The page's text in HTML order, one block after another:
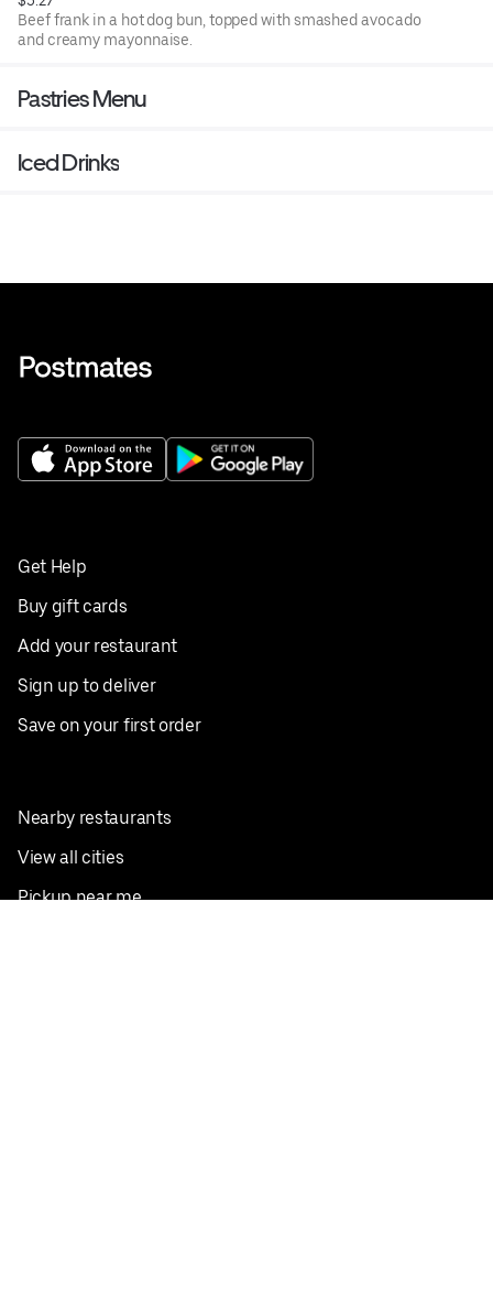
Beef frank in a hot dog bun, topped with smashed avocado
and creamy mayonnaise.
Pastries Menu
Iced Drinks
Get Help
Buy gift cards
Add your restaurant
Sign up to deliver
Save on your first order
Nearby restaurants
View all cities
Pickup near me